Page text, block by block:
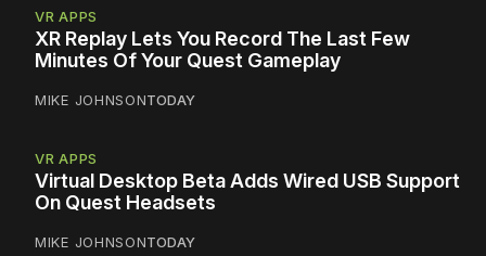
VR APPS
XR Replay Lets You Record The Last Few
Minutes Of Your Quest Gameplay
MIKE JOHNSONTODAY
VR APPS
Virtual Desktop Beta Adds Wired USB Support
On Quest Headsets
MIKE JOHNSONTODAY